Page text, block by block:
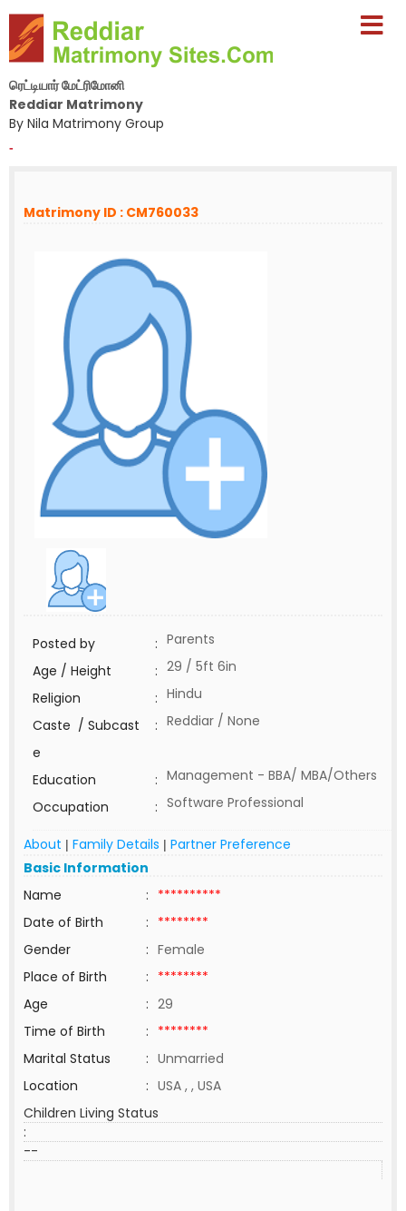
ரெட்டியார் மேட்ரிமோனி
Reddiar Matrimony
By Nila Matrimony Group
-
Matrimony ID : CM760033
Posted by : Parents
Age / Height
: 29 / 5ft 6in
Religion
: Hindu
Caste / Subcast
e
: Reddiar / None
Education : Management - BBA/ MBA/Others
Occupation
: Software Professional
About | Family Details | Partner Preference
Basic Information
Name
: **********
Date of Birth
: ********
Gender
: Female
Place of Birth
: ********
Age
: 29
Time of Birth
: ********
Marital Status
: Unmarried
Location
: USA , , USA
Children Living Status
:
--